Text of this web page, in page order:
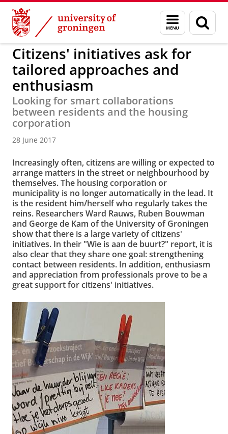
Skip
Content
Skip
Navigation
Menu
and
search
page
About us Faculty of Spatial Sciences
Citizens' initiatives ask for
tailored approaches and
enthusiasm
Looking for smart collaborations
between residents and the housing
corporation
28 June 2017
Increasingly often, citizens are willing or expected to
arrange matters in the street or neighbourhood by
themselves. The housing corporation or
municipality is no longer automatically in the lead. It
is the resident him/herself who regularly takes the
reins. Researchers Ward Rauws, Ruben Bouwman
and George de Kam of the University of Groningen
show that there is a large variety of citizens'
initiatives. In their "Wie is aan de buurt?" report, it is
also clear that they share one goal: strengthening
contact between residents. In addition, enthusiasm
and appreciation from professionals prove to be a
great support for citizens' initiatives.